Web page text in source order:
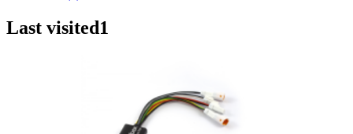
Last visited 1